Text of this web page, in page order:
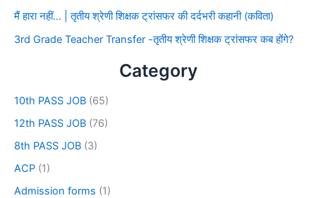
मैं हारा नहीं… | तृतीय श्रेणी शिक्षक ट्रांसफर की दर्दभरी कहानी (कविता)
3rd Grade Teacher Transfer -तृतीय श्रेणी शिक्षक ट्रांसफर कब होंगे?
Category
10th PASS JOB (65)
12th PASS JOB (76)
8th PASS JOB (3)
ACP (1)
Admission forms (1)